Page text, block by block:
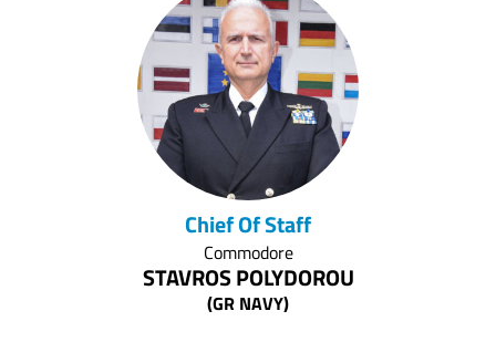
Chief Of Staff
Commodore
STAVROS POLYDOROU
(GR NAVY)